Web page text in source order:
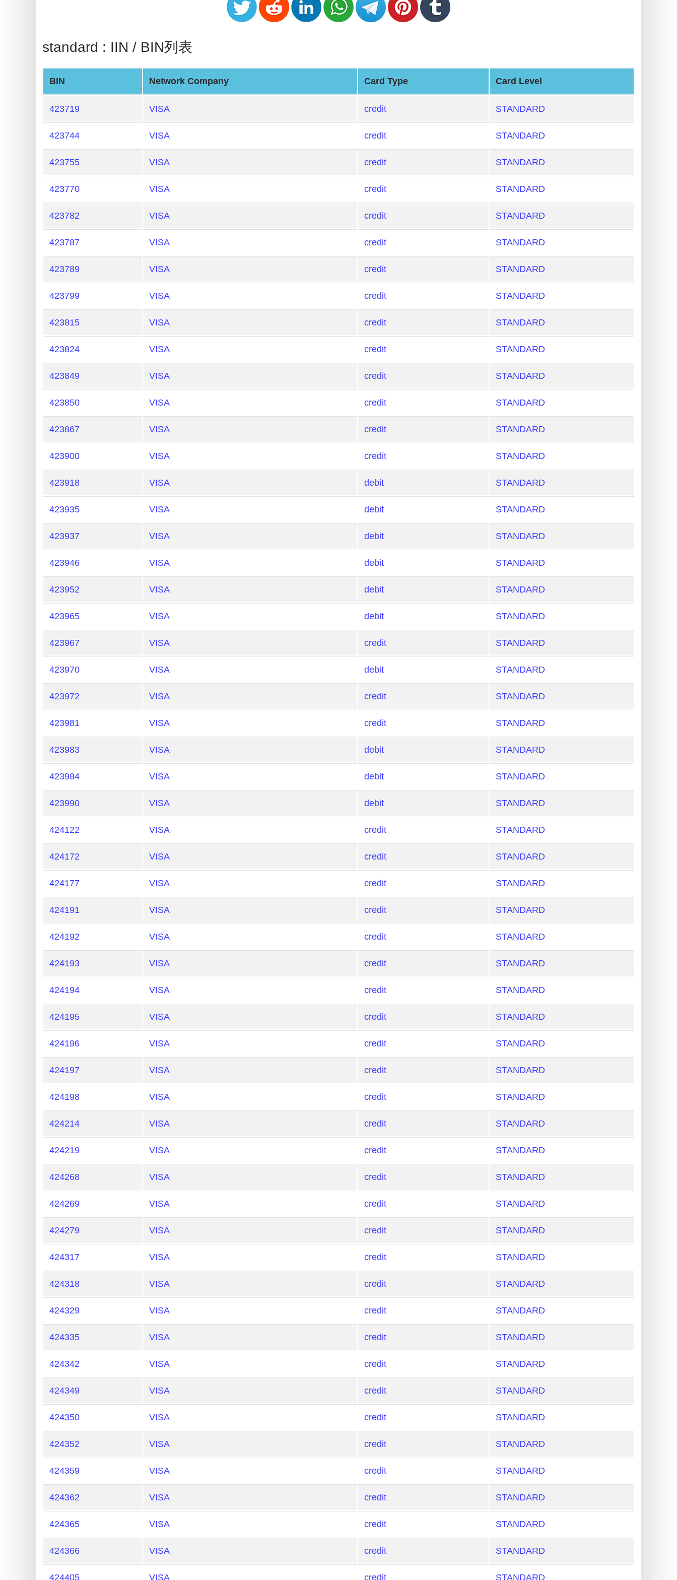
BIN
CC
Generator
from
Banks
Credit
Card
Validator
Credit
Card
Credit
Card
Generator
Generate
Credit
Card
from
BIN
Credit
Card
Checker
Service
What
is
My
IP
Address
?
IP
Lookup
BIN
standard : IIN / BIN列表
BIN Network Company Card Type Card Level
423719 VISA credit STANDARD
423744 VISA credit STANDARD
423755 VISA credit STANDARD
423770 VISA credit STANDARD
423782 VISA credit STANDARD
423787 VISA credit STANDARD
423789 VISA credit STANDARD
423799 VISA credit STANDARD
423815 VISA credit STANDARD
423824 VISA credit STANDARD
423849 VISA credit STANDARD
423850 VISA credit STANDARD
423867 VISA credit STANDARD
423900 VISA credit STANDARD
423918 VISA debit STANDARD
423935 VISA debit STANDARD
423937 VISA debit STANDARD
423946 VISA debit STANDARD
423952 VISA debit STANDARD
423965 VISA debit STANDARD
423967 VISA credit STANDARD
423970 VISA debit STANDARD
423972 VISA credit STANDARD
423981 VISA credit STANDARD
423983 VISA debit STANDARD
423984 VISA debit STANDARD
423990 VISA debit STANDARD
424122 VISA credit STANDARD
424172 VISA credit STANDARD
424177 VISA credit STANDARD
424191 VISA credit STANDARD
424192 VISA credit STANDARD
424193 VISA credit STANDARD
424194 VISA credit STANDARD
424195 VISA credit STANDARD
424196 VISA credit STANDARD
424197 VISA credit STANDARD
424198 VISA credit STANDARD
424214 VISA credit STANDARD
424219 VISA credit STANDARD
424268 VISA credit STANDARD
424269 VISA credit STANDARD
424279 VISA credit STANDARD
424317 VISA credit STANDARD
424318 VISA credit STANDARD
424329 VISA credit STANDARD
424335 VISA credit STANDARD
424342 VISA credit STANDARD
424349 VISA credit STANDARD
424350 VISA credit STANDARD
424352 VISA credit STANDARD
424359 VISA credit STANDARD
424362 VISA credit STANDARD
424365 VISA credit STANDARD
424366 VISA credit STANDARD
424405 VISA credit STANDARD